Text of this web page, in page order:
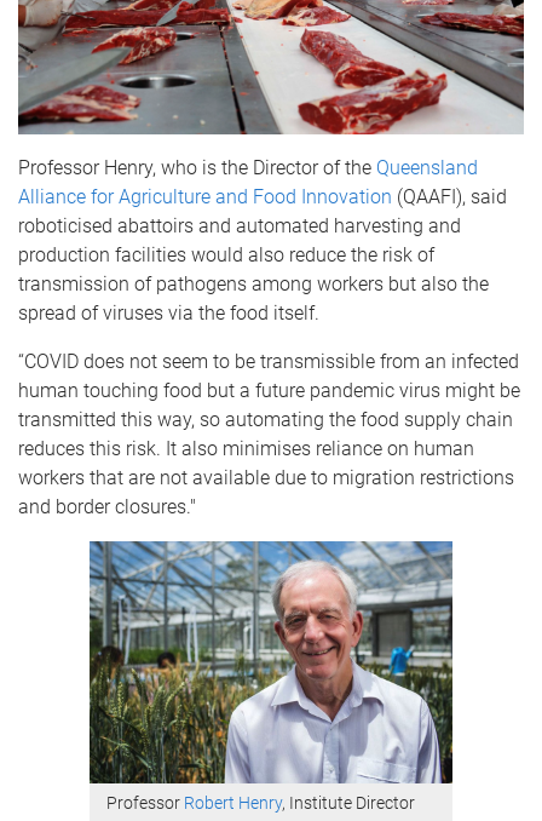
Professor Henry, who is the Director of the Queensland
Alliance for Agriculture and Food Innovation (QAAFI), said
roboticised abattoirs and automated harvesting and
production facilities would also reduce the risk of
transmission of pathogens among workers but also the
spread of viruses via the food itself.
“COVID does not seem to be transmissible from an infected
human touching food but a future pandemic virus might be
transmitted this way, so automating the food supply chain
reduces this risk. It also minimises reliance on human
workers that are not available due to migration restrictions
and border closures."
Professor Robert Henry, Institute Director